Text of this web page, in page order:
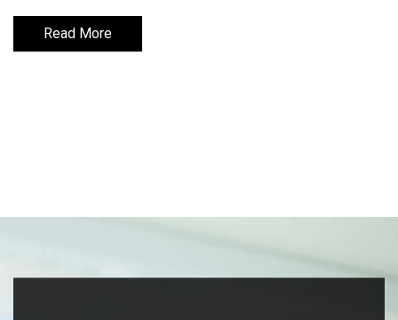
Read More
Read More